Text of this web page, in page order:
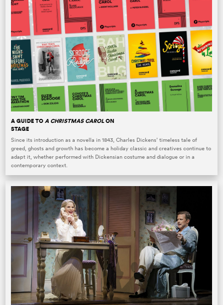
A GUIDE TOA CHRISTMAS CAROLON
STAGE
Since its introduction as a novella in 1843, Charles Dickens’ timeless tale of
greed, ghosts and growth has become a holiday classic and creatives continue to
adapt it, whether performed with Dickensian costume and dialogue or in a
contemporary context.